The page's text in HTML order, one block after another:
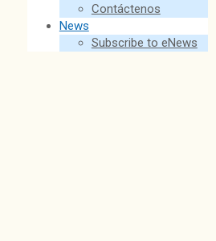
Contáctenos
News
Subscribe to eNews